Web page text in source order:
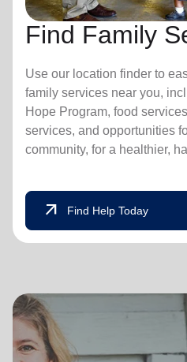
Find Family
Use our location finder to
family services near you,
Hope Program, food
services, and opportunities
community, for a healthier,
arrow_outward Find Help Today